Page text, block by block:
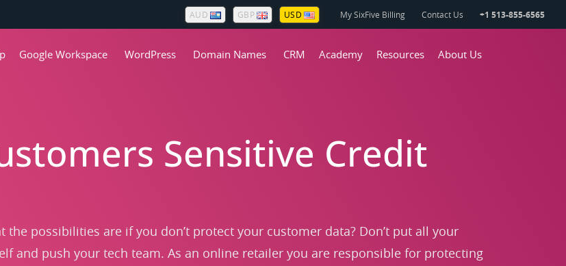
AUD GBP USD My SixFive Billing Contact Us +1 513-855-6565
Google Workspace WordPress Domain Names CRM Academy Resources About Us
Sensitive Credit
possibilities are if you don’t protect your customer data? Don’t put all your
and push your tech team. As an online retailer you are responsible for protecting